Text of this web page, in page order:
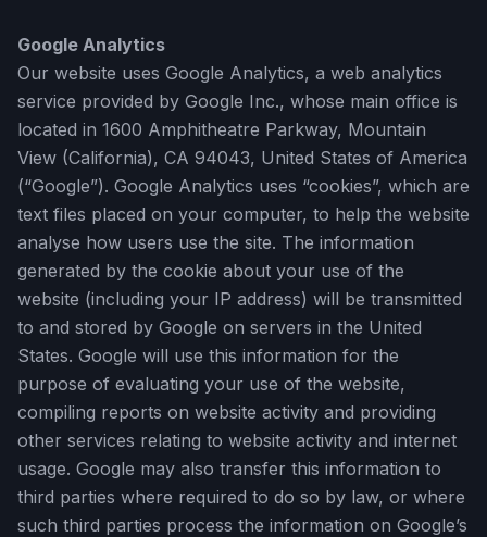
Google Analytics
Our website uses Google Analytics, a web analytics
service provided by Google Inc., whose main office is
located in 1600 Amphitheatre Parkway, Mountain
View (California), CA 94043, United States of America
(“Google”). Google Analytics uses “cookies”, which are
text files placed on your computer, to help the website
analyse how users use the site. The information
generated by the cookie about your use of the
website (including your IP address) will be transmitted
to and stored by Google on servers in the United
States. Google will use this information for the
purpose of evaluating your use of the website,
compiling reports on website activity and providing
other services relating to website activity and internet
usage. Google may also transfer this information to
third parties where required to do so by law, or where
such third parties process the information on Google’s